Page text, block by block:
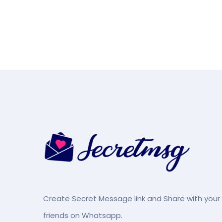
Create Secret Message link and Share with your
friends on Whatsapp.